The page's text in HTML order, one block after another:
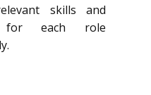
skills and
for each role